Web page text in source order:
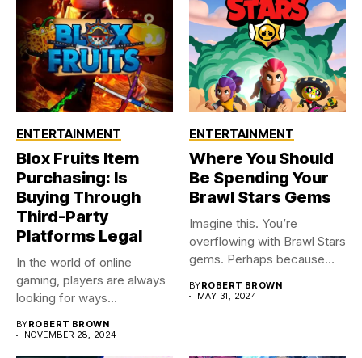
ENTERTAINMENT
Blox Fruits Item
Purchasing: Is
Buying Through
Third-Party
Platforms Legal
In the world of online
gaming, players are always
looking for ways...
BYROBERT BROWN
NOVEMBER 28, 2024
ENTERTAINMENT
Where You Should
Be Spending Your
Brawl Stars Gems
Imagine this. You’re
overflowing with Brawl Stars
gems. Perhaps because
BYROBERT BROWN
MAY 31, 2024